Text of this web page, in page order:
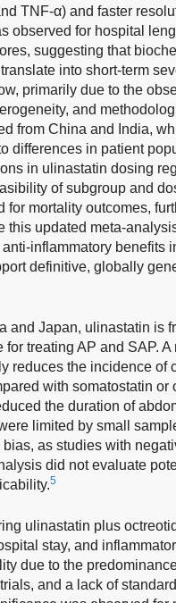
TNF-α) and faster
observed for hospital
suggesting that
into short-term
primarily due to the
and
from China and India,
differences in patient
in ulinastatin dosing
of subgroup and
mortality outcomes,
this updated meta-
inflammatory benefits
definitive, globally
and Japan, ulinastatin is
treating AP and SAP.
reduces the incidence of
with somatostatin or
the duration of
limited by small
as studies with
did not evaluate
5
ulinastatin plus
stay, and
due to the
and a lack of